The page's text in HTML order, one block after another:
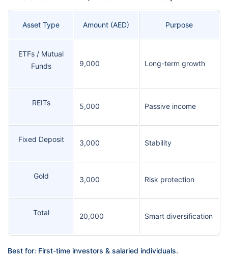
Asset Type Amount (AED) Purpose
ETFs / Mutual
Funds
9,000 Long-term growth
REITs 5,000 Passive income
Fixed Deposit 3,000 Stability
Gold 3,000 Risk protection
Total 20,000 Smart diversification
Best for: First-time investors & salaried individuals.